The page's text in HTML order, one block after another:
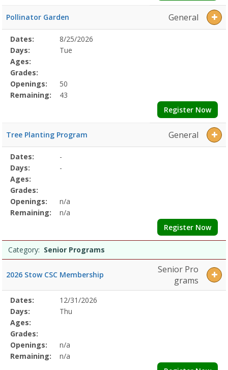
Pollinator Garden General
Selected
Program
Details
Date
Day
Age
Grade
Openings
Remaining
Action
Dates:
8/25/2026
Days:
Tue
Ages:
Grades:
Openings:
50
Remaining:
43
Register Now
Tree Planting Program General
Selected
Program
Details
Date
Day
Age
Grade
Openings
Remaining
Action
Dates:
-
Days:
-
Ages:
Grades:
Openings:
n/a
Remaining:
n/a
Register Now
Category: Senior Programs
2026 Stow CSC Membership
Senior Pro
grams
Selected
Program
Details
Date
Day
Age
Grade
Openings
Remaining
Action
Dates:
12/31/2026
Days:
Thu
Ages:
Grades:
Openings:
n/a
Remaining:
n/a